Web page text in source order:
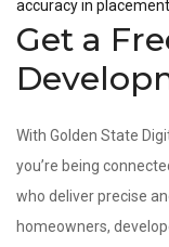
accuracy in
Get a
With Golden State
you’re being
who deliver precise
homeowners,